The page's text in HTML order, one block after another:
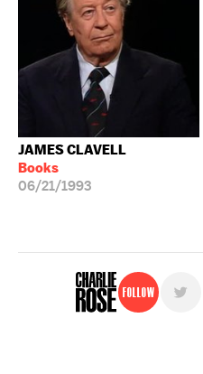
JAMES CLAVELL
Books
06/21/1993
Follow